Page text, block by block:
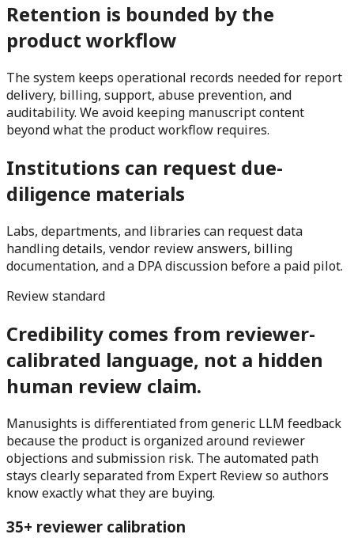
Retention is bounded by the
product workflow
The system keeps operational records needed for report
delivery, billing, support, abuse prevention, and
auditability. We avoid keeping manuscript content
beyond what the product workflow requires.
Institutions can request due-
diligence materials
Labs, departments, and libraries can request data
handling details, vendor review answers, billing
documentation, and a DPA discussion before a paid pilot.
Review standard
Credibility comes from reviewer-
calibrated language, not a hidden
human review claim.
Manusights is differentiated from generic LLM feedback
because the product is organized around reviewer
objections and submission risk. The automated path
stays clearly separated from Expert Review so authors
know exactly what they are buying.
35+ reviewer calibration